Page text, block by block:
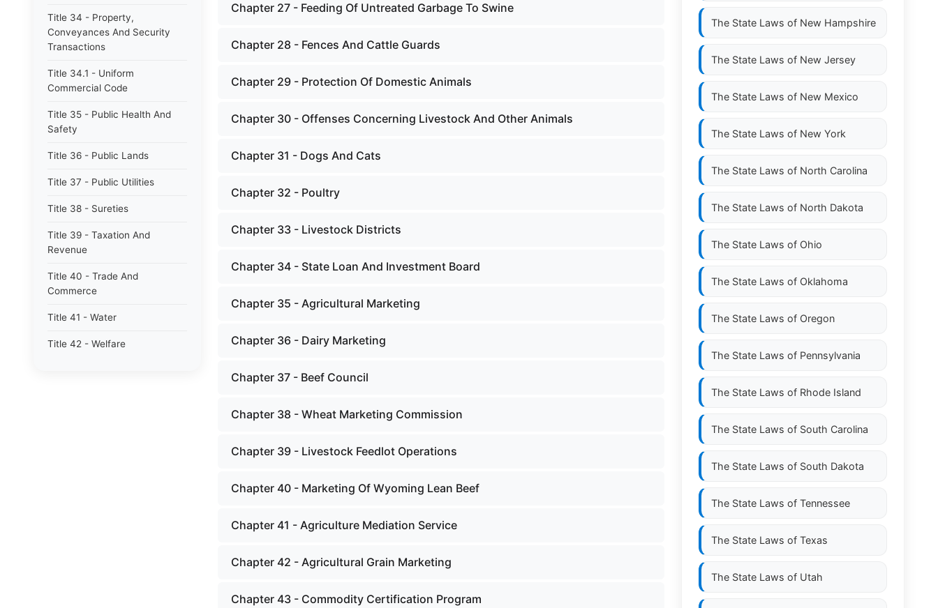
Title 34 - Property,
Conveyances And Security
Transactions
Title 34.1 - Uniform
Commercial Code
Title 35 - Public Health And
Safety
Title 36 - Public Lands
Title 37 - Public Utilities
Title 38 - Sureties
Title 39 - Taxation And
Revenue
Title 40 - Trade And
Commerce
Title 41 - Water
Title 42 - Welfare
Chapter 27 - Feeding Of Untreated Garbage To Swine
Chapter 28 - Fences And Cattle Guards
Chapter 29 - Protection Of Domestic Animals
Chapter 30 - Offenses Concerning Livestock And Other Animals
Chapter 31 - Dogs And Cats
Chapter 32 - Poultry
Chapter 33 - Livestock Districts
Chapter 34 - State Loan And Investment Board
Chapter 35 - Agricultural Marketing
Chapter 36 - Dairy Marketing
Chapter 37 - Beef Council
Chapter 38 - Wheat Marketing Commission
Chapter 39 - Livestock Feedlot Operations
Chapter 40 - Marketing Of Wyoming Lean Beef
Chapter 41 - Agriculture Mediation Service
Chapter 42 - Agricultural Grain Marketing
Chapter 43 - Commodity Certification Program
The State Laws of New Hampshire
The State Laws of New Jersey
The State Laws of New Mexico
The State Laws of New York
The State Laws of North Carolina
The State Laws of North Dakota
The State Laws of Ohio
The State Laws of Oklahoma
The State Laws of Oregon
The State Laws of Pennsylvania
The State Laws of Rhode Island
The State Laws of South Carolina
The State Laws of South Dakota
The State Laws of Tennessee
The State Laws of Texas
The State Laws of Utah